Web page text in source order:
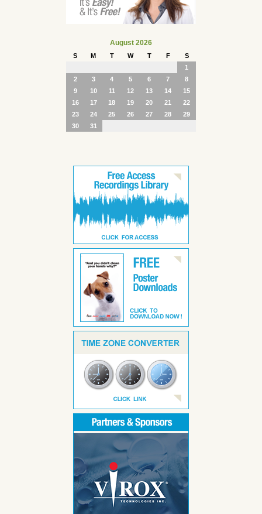
August 2026
S M T W T F
S
1
2
3 4 5 6 7
8
9
10 11 12 13 14
15
16
17 18 19 20 21
22
23
24 25 26 27 28
29
30
31